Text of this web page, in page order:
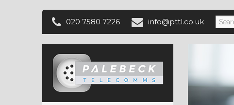
020 7580 7226 info@pttl.co.uk